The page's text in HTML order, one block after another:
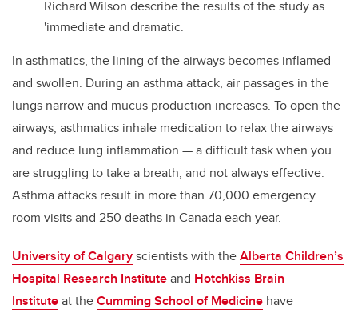
Richard Wilson describe the results of the study as
'immediate and dramatic.
In asthmatics, the lining of the airways becomes inflamed
and swollen. During an asthma attack, air passages in the
lungs narrow and mucus production increases. To open the
airways, asthmatics inhale medication to relax the airways
and reduce lung inflammation — a difficult task when you
are struggling to take a breath, and not always effective.
Asthma attacks result in more than 70,000 emergency
room visits and 250 deaths in Canada each year.
University of Calgaryscientists with theAlberta Children’s
Hospital Research Instituteand Hotchkiss Brain
Instituteat theCumming School of Medicine have